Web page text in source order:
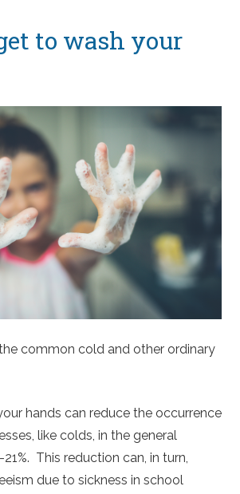
to wash your
common cold and other ordinary
hands can reduce the occurrence
like colds, in the general
This reduction can, in turn,
due to sickness in school